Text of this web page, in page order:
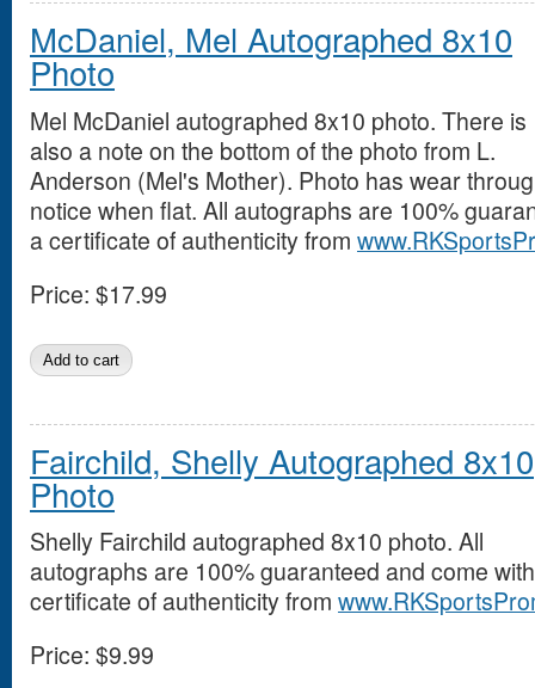
McDaniel, Mel Autographed 8x10
Photo
Mel McDaniel autographed 8x10 photo. There is
also a note on the bottom of the photo from L.
Anderson (Mel's Mother). Photo has wear
notice when flat. All autographs are 100%
a certificate of authenticity from
Price: $17.99
Fairchild, Shelly Autographed 8x10
Photo
Shelly Fairchild autographed 8x10 photo. All
autographs are 100% guaranteed and come
certificate of authenticity from
Price: $9.99